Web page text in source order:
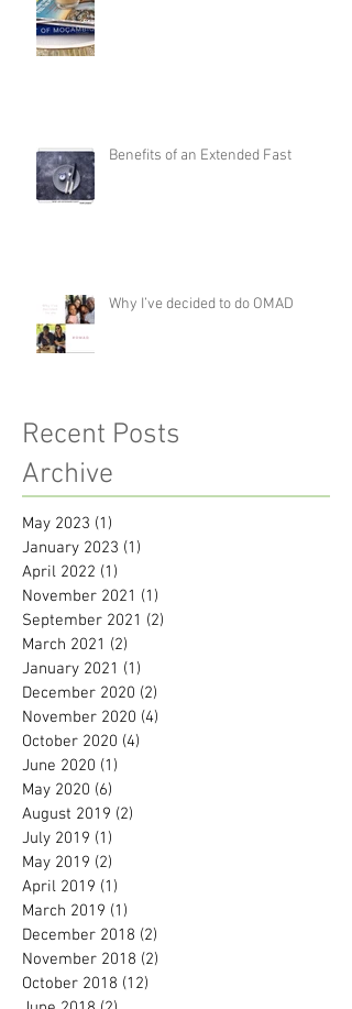
Benefits of an Extended Fast
Why I’ve decided to do OMAD
Recent Posts
Archive
May 2023 (1)
January 2023 (1)
April 2022 (1)
November 2021 (1)
September 2021 (2)
March 2021 (2)
January 2021 (1)
December 2020 (2)
November 2020 (4)
October 2020 (4)
June 2020 (1)
May 2020 (6)
August 2019 (2)
July 2019 (1)
May 2019 (2)
April 2019 (1)
March 2019 (1)
December 2018 (2)
November 2018 (2)
October 2018 (12)